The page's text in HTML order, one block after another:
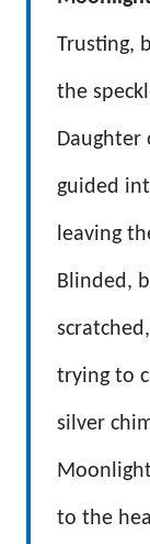
Trusting,
the
Daughter
guided
leaving
Blinded,
trying to
silver
to the